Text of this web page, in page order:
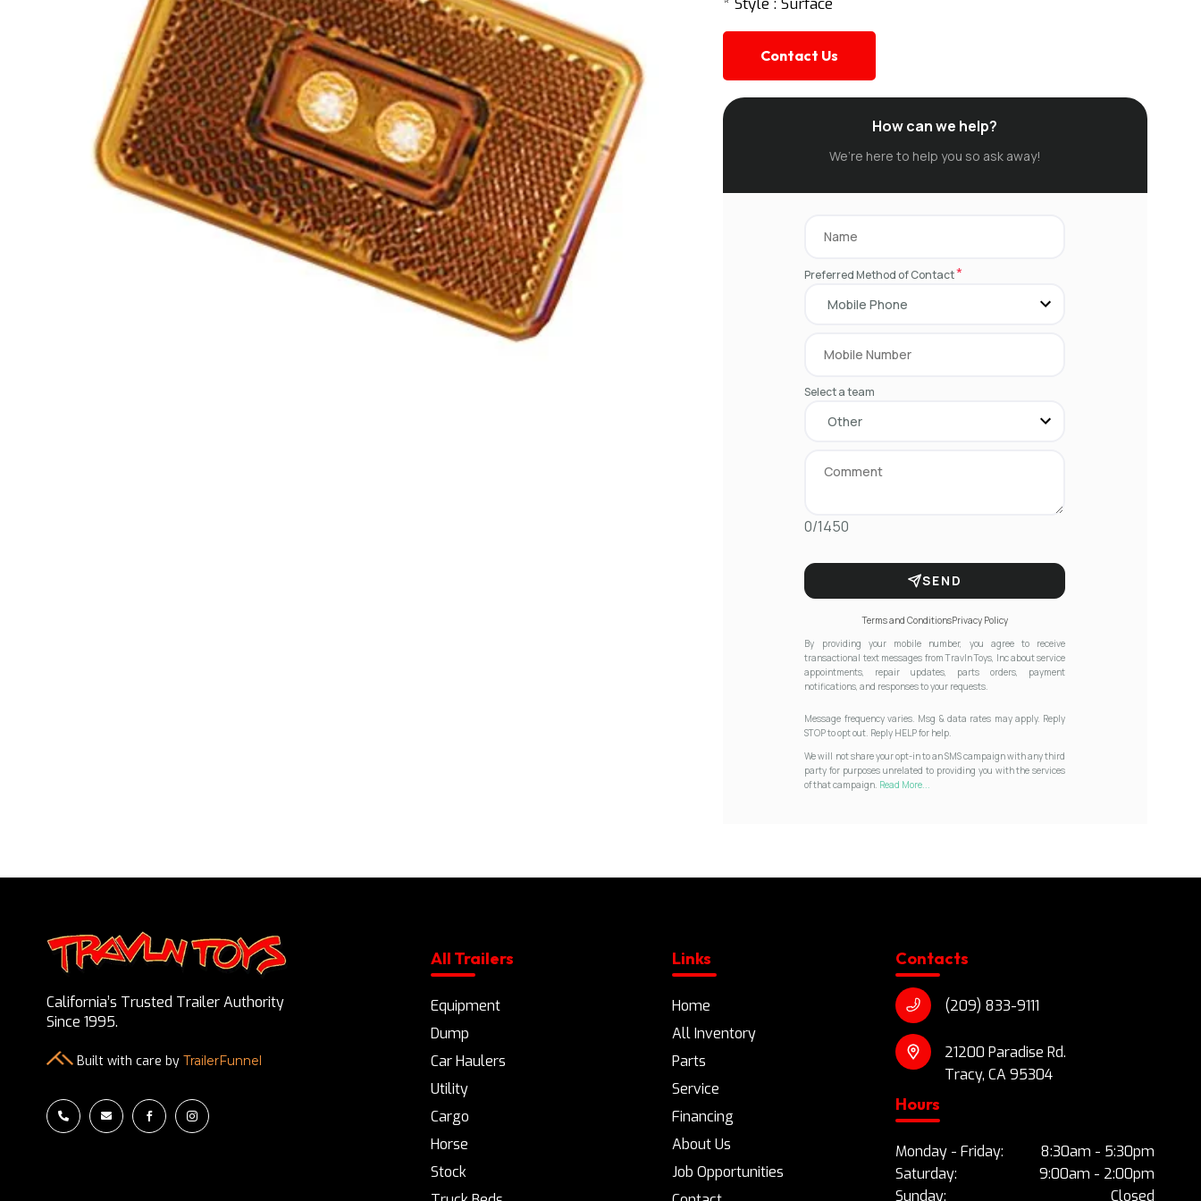
Contact Us
How can we help?
We’re here to help you so ask away!
Preferred Method of Contact*
Select a team
0/1450
SEND
Terms and ConditionsPrivacy Policy
By providing your mobile number, you agree to receive
transactional text messages from Travln Toys, Inc about service
appointments, repair updates, parts orders, payment
notifications, and responses to your requests.
Message frequency varies. Msg & data rates may apply. Reply
STOP to opt out. Reply HELP for help.
We will not share your opt-in to an SMS campaign with any third
party for purposes unrelated to providing you with the services
of that campaign. Read More...
California’s Trusted Trailer Authority
Since 1995.
Built with care by TrailerFunnel
   
All Trailers
Equipment
Dump
Car Haulers
Utility
Cargo
Horse
Stock
Links
Home
All Inventory
Parts
Service
Financing
About Us
Job Opportunities
Contacts
(209) 833-9111
21200 Paradise Rd.
Tracy, CA 95304
Hours
Monday - Friday:
8:30am - 5:30pm
Saturday:
9:00am - 2:00pm
Sunday:
Closed